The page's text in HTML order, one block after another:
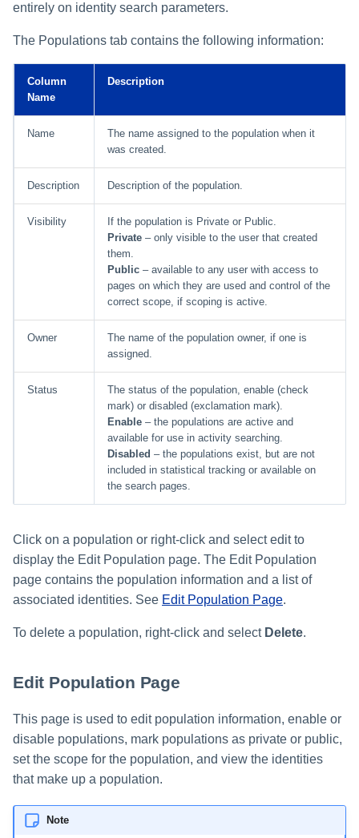
entirely on identity search parameters.
The Populations tab contains the following information:
Column
Name
Description
Name
The name assigned to the population when it
was created.
Description Description of the population.
Visibility
If the population is Private or Public.
Private – only visible to the user that created
them.
Public – available to any user with access to
pages on which they are used and control of the
correct scope, if scoping is active.
Owner
The name of the population owner, if one is
assigned.
Status
The status of the population, enable (check
mark) or disabled (exclamation mark).
Enable – the populations are active and
available for use in activity searching.
Disabled – the populations exist, but are not
included in statistical tracking or available on
the search pages.
Click on a population or right-click and select edit to
display the Edit Population page. The Edit Population
page contains the population information and a list of
associated identities. See Edit Population Page.
To delete a population, right-click and select Delete.
Edit Population Page
This page is used to edit population information, enable or
disable populations, mark populations as private or public,
set the scope for the population, and view the identities
that make up a population.
Note